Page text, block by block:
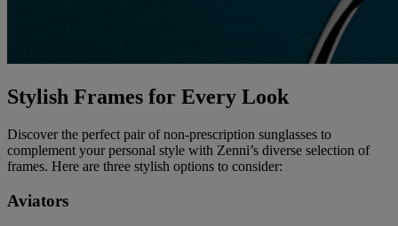
Stylish Frames for Every Look
Discover the perfect pair of non-prescription sunglasses to
complement your personal style with Zenni’s diverse selection of
frames. Here are three stylish options to consider:
Aviators